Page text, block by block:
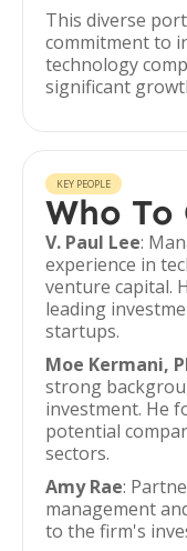
This diverse
commitment to
technology
significant
KEY PEOPLE
Who
V. Paul Lee:
experience in
venture capital.
leading
startups.
Moe Kermani,
strong
investment. He
potential
sectors.
Amy Rae:
management
to the firm's